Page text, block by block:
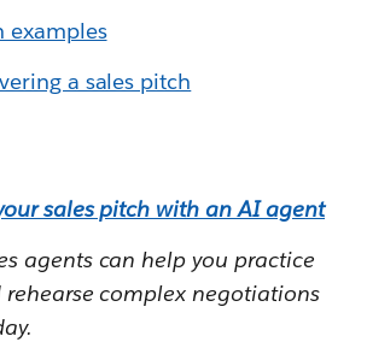
examples
a sales pitch
sales pitch with an AI agent
agents can help you practice
complex negotiations